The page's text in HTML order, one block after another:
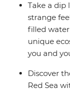
Take a dip
strange
filled
unique
you and
Discover
Red Sea